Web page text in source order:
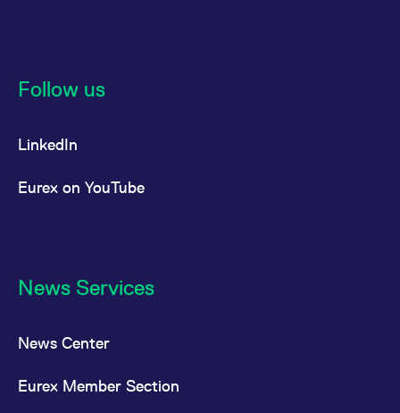
Follow us
LinkedIn
Eurex on YouTube
News Services
News Center
Eurex Member Section